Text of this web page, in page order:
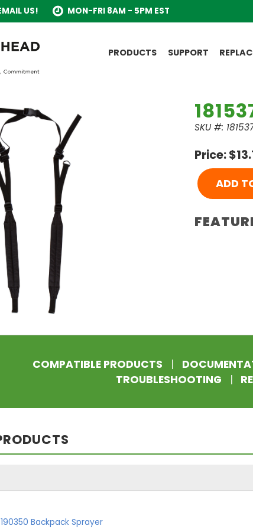
US! MON-FRI 8AM - 5PM EST
PRODUCTS SUPPORT
SKU #:
Price:
ADD
COMPATIBLE PRODUCTS |
TROUBLESHOOTING
|
Backpack Sprayer